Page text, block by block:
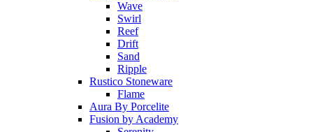
Wave
Swirl
Reef
Drift
Sand
Ripple
Rustico Stoneware
Flame
Aura By Porcelite
Fusion by Academy